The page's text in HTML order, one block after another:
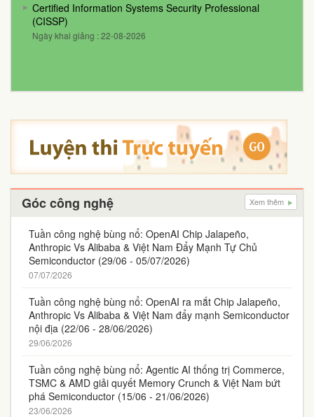
Certified Information Systems Security Professional
(CISSP)
Ngày khai giảng : 22-08-2026
Góc công nghệ Xem thêm
Tuần công nghệ bùng nổ: OpenAI Chip Jalapeño,
Anthropic Vs Alibaba & Việt Nam Đẩy Mạnh Tự Chủ
Semiconductor (29/06 - 05/07/2026)
07/07/2026
Tuần công nghệ bùng nổ: OpenAI ra mắt Chip Jalapeño,
Anthropic Vs Alibaba & Việt Nam đẩy mạnh Semiconductor
nội địa (22/06 - 28/06/2026)
29/06/2026
Tuần công nghệ bùng nổ: Agentic AI thống trị Commerce,
TSMC & AMD giải quyết Memory Crunch & Việt Nam bứt
phá Semiconductor (15/06 - 21/06/2026)
23/06/2026